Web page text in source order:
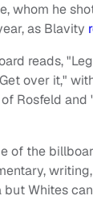
whom he
as Blavity
reads,
over it,"
Rosfeld
of the
but Whites